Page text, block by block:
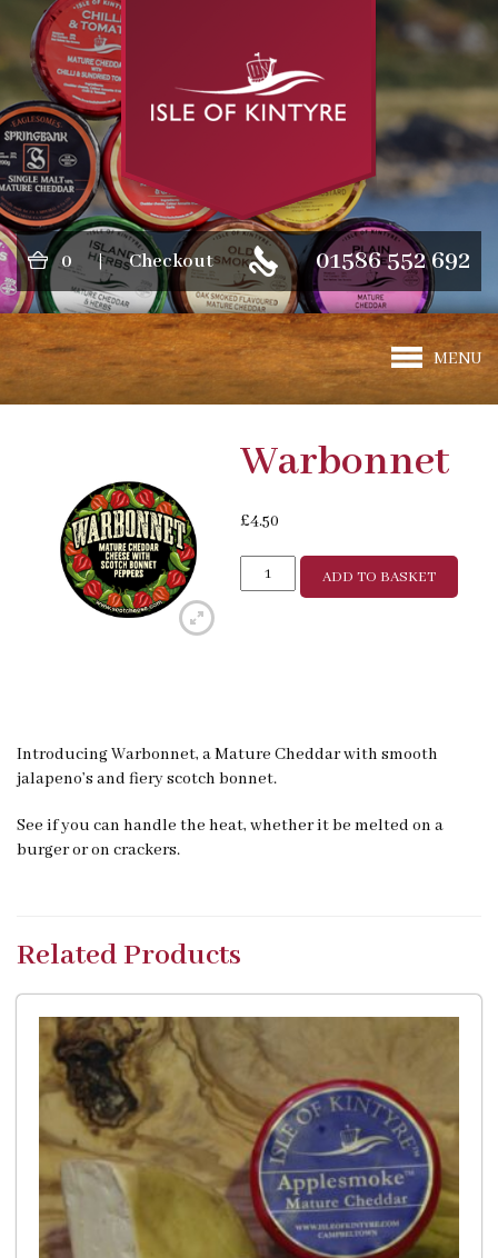
0 | Checkout 01586 552 692
MENU
Warbonnet
£4.50
ADD TO BASKET
Introducing Warbonnet, a Mature Cheddar with smooth
jalapeno’s and fiery scotch bonnet.
See if you can handle the heat, whether it be melted on a
burger or on crackers.
Related Products